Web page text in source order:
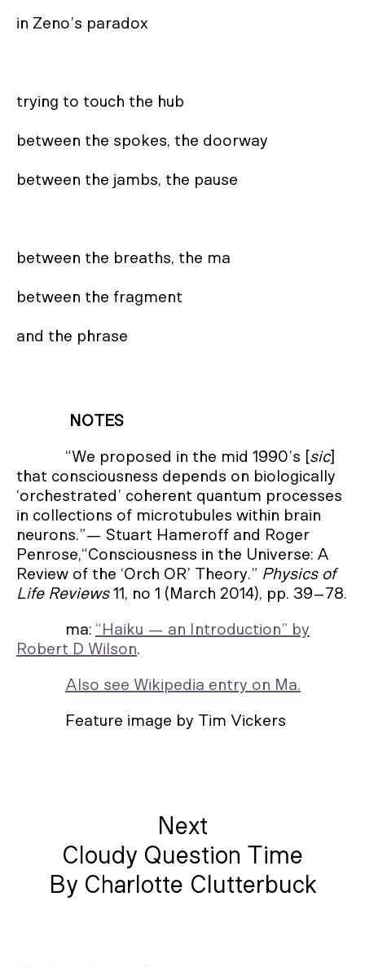
in Zeno’s paradox
trying to touch the hub
between the spokes, the doorway
between the jambs, the pause
between the breaths, the ma
between the fragment
and the phrase
NOTES
“We proposed in the mid 1990’s [ sic]
that consciousness depends on biologically
‘orchestrated’ coherent quantum processes
in collections of microtubules within brain
neurons.”— Stuart Hameroff and Roger
Penrose,“Consciousness in the Universe: A
Review of the ‘Orch OR’ Theory.” Physics of
Life Reviews11, no 1 (March 2014), pp. 39–78.
ma: “Haiku — an Introduction” by
Robert D Wilson.
Also see Wikipedia entry on Ma.
Feature image by Tim Vickers
Next
Cloudy Question Time
By Charlotte Clutterbuck